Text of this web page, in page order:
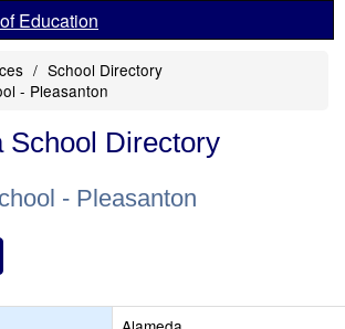
Education
School Directory
- Pleasanton
School Directory
- Pleasanton